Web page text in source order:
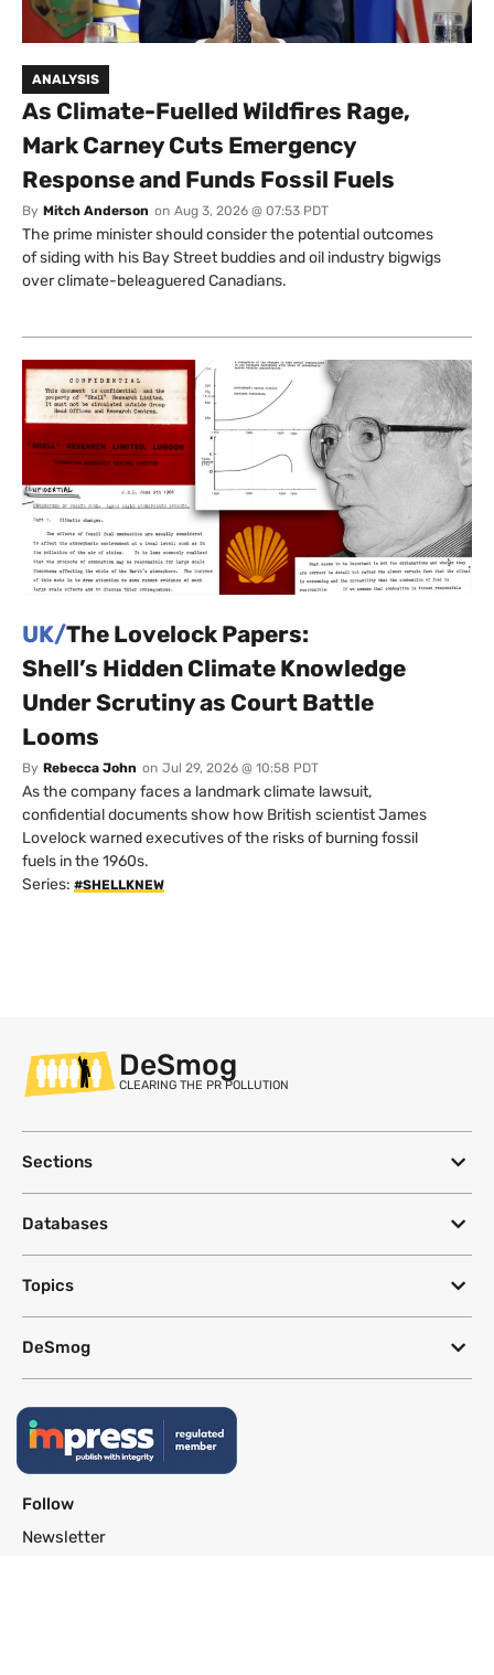
ANALYSIS
As Climate-Fuelled Wildfires Rage,
Mark Carney Cuts Emergency
Response and Funds Fossil Fuels
By Mitch Anderson on Aug 3, 2026 @ 07:53 PDT
The prime minister should consider the potential outcomes
of siding with his Bay Street buddies and oil industry bigwigs
over climate-beleaguered Canadians.
UK/The Lovelock Papers:
Shell’s Hidden Climate Knowledge
Under Scrutiny as Court Battle
Looms
By Rebecca John on Jul 29, 2026 @ 10:58 PDT
As the company faces a landmark climate lawsuit,
confidential documents show how British scientist James
Lovelock warned executives of the risks of burning fossil
fuels in the 1960s.
Series: #SHELLKNEW
DeSmog
CLEARING THE PR POLLUTION
Sections
Databases
Topics
DeSmog
Follow
Newsletter